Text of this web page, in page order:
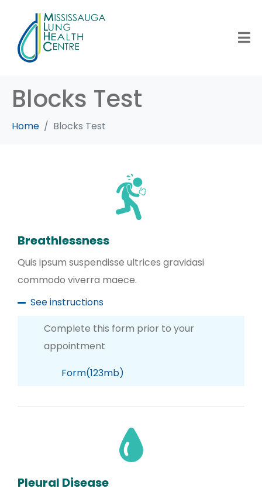
Blocks Test
Home Blocks Test
Breathlessness
Quis ipsum suspendisse ultrices gravidasi
commodo viverra maece.
See instructions
Complete this form prior to your
appointment
Form(123mb)
Pleural Disease